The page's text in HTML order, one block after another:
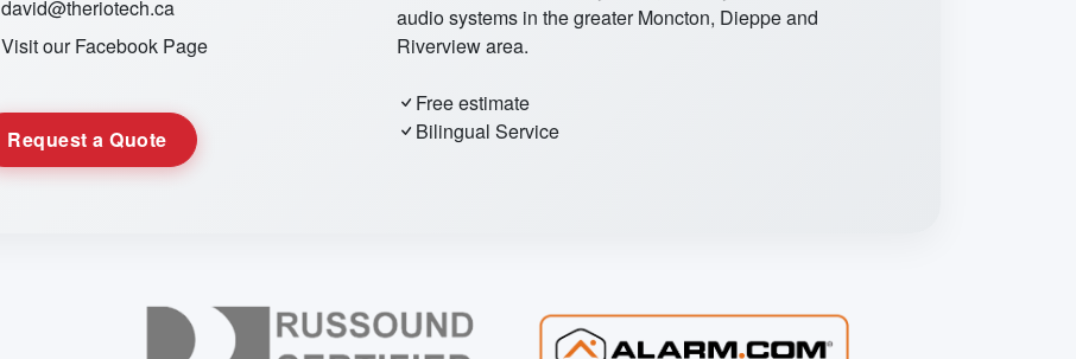
david@theriotech.ca
Visit our Facebook Page
Request a Quote
audio systems in the greater Moncton, Dieppe and
Riverview area.
Free estimate
Bilingual Service